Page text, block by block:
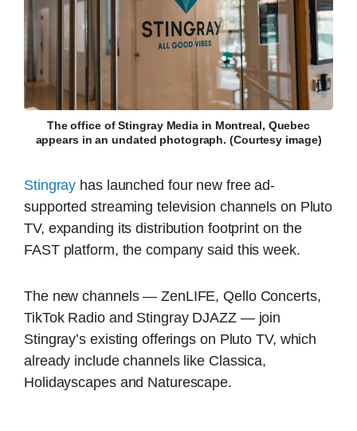
The office of Stingray Media in Montreal, Quebec
appears in an undated photograph. (Courtesy image)
Stingray has launched four new free ad-
supported streaming television channels on Pluto
TV, expanding its distribution footprint on the
FAST platform, the company said this week.
The new channels — ZenLIFE, Qello Concerts,
TikTok Radio and Stingray DJAZZ — join
Stingray’s existing offerings on Pluto TV, which
already include channels like Classica,
Holidayscapes and Naturescape.